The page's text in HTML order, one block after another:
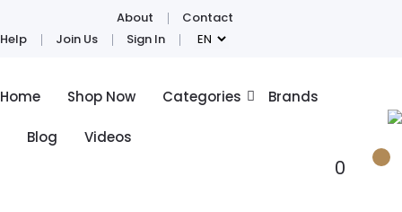
About
Contact
Help
Join Us Sign In
Home Shop Now Categories Brands
Blog Videos
0